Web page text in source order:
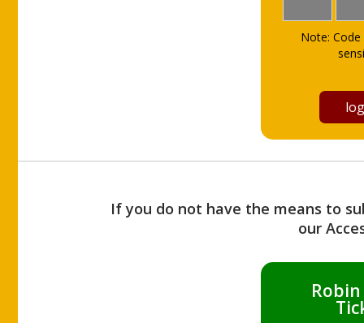
Note:
If you do not have the means to
our